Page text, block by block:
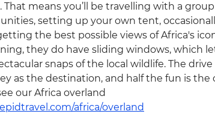
That means you’ll be travelling with a
setting up your own tent,
the best possible views of Africa's
they do have sliding windows, which
snaps of the local wildlife. The drive
as the destination, and half the fun is the
our Africa overland
africa/overland